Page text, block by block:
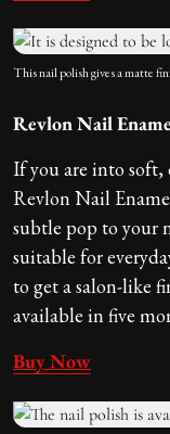
This nail polish gives a matte
Revlon Nail
If you are into soft,
Revlon Nail
subtle pop to your
suitable for
to get a salon-like
available in five
Buy Now